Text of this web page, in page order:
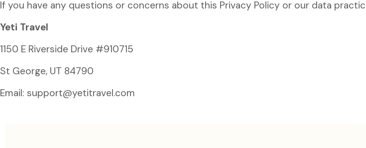
If you have any questions or concerns about this Privacy Policy or our data
Yeti Travel
1150 E Riverside Drive #910715
St George, UT 84790
Email: support@yetitravel.com